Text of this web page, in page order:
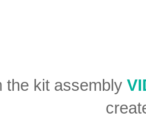
the kit assembly